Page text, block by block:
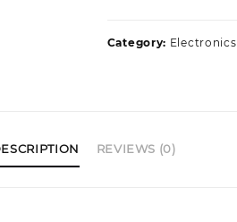
Category: Electronics
REVIEWS (0)